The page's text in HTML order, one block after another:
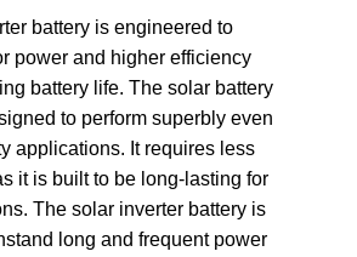
battery is engineered to
power and higher efficiency
battery life. The solar battery
to perform superbly even
applications. It requires less
it is built to be long-lasting for
The solar inverter battery is
long and frequent power